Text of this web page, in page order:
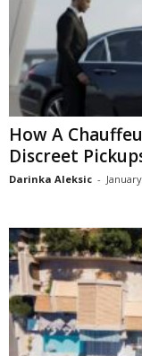
How A
Discreet
Darinka Aleksic -